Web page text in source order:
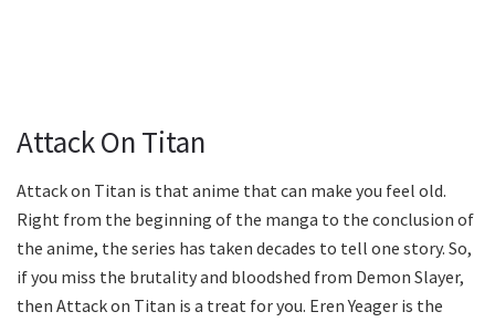
Attack On Titan
Attack on Titan is that anime that can make you feel old.
Right from the beginning of the manga to the conclusion of
the anime, the series has taken decades to tell one story. So,
if you miss the brutality and bloodshed from Demon Slayer,
then Attack on Titan is a treat for you. Eren Yeager is the